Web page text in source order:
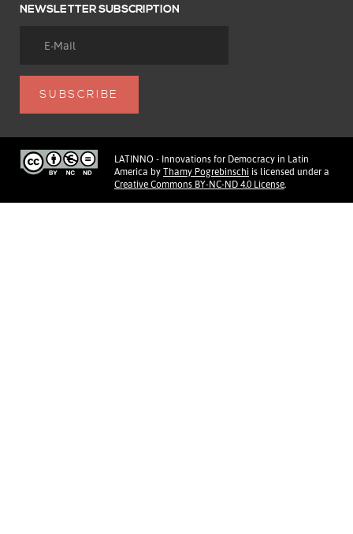
NEWSLETTER SUBSCRIPTION
LATINNO - Innovations for Democracy in Latin
America by Thamy Pogrebinschi is licensed under a
Creative Commons BY-NC-ND 4.0 License.